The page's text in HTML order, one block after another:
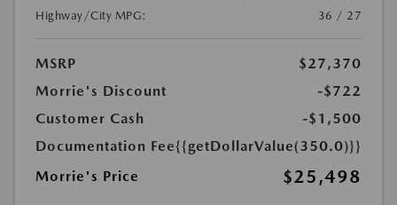
Highway/City MPG:
36 / 27
MSRP
$27,370
Morrie's Discount
-$722
Customer Cash
-$1,500
Documentation Fee{{getDollarValue(350.0)}}
Morrie's Price
$25,498